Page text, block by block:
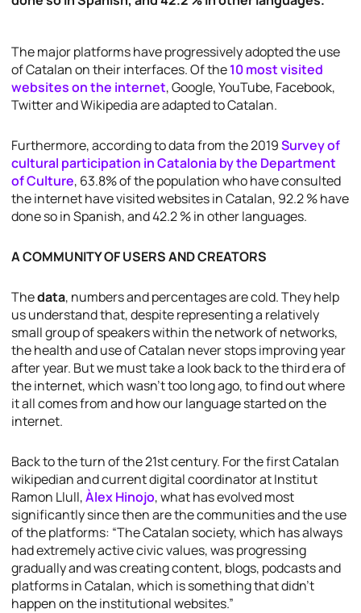
The major platforms have progressively adopted the use
of Catalan on their interfaces. Of the10 most visited
websites on the internet, Google, YouTube, Facebook,
Twitter and Wikipedia are adapted to Catalan.
Furthermore, according to data from the 2019Survey of
cultural participation in Catalonia by the Department
of Culture, 63.8% of the population who have consulted
the internet have visited websites in Catalan, 92.2 % have
done so in Spanish, and 42.2 % in other languages.
A COMMUNITY OF USERS AND CREATORS
Thedata, numbers and percentages are cold. They help
us understand that, despite representing a relatively
small group of speakers within the network of networks,
the health and use of Catalan never stops improving year
after year. But we must take a look back to the third era of
the internet, which wasn’t too long ago, to find out where
it all comes from and how our language started on the
internet.
Back to the turn of the 21st century. For the first Catalan
wikipedian and current digital coordinator at Institut
Ramon Llull,Àlex Hinojo, what has evolved most
significantly since then are the communities and the use
of the platforms: “The Catalan society, which has always
had extremely active civic values, was progressing
gradually and was creating content, blogs, podcasts and
platforms in Catalan, which is something that didn’t
happen on the institutional websites.”